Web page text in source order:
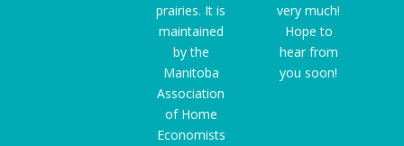
prairies. It is
maintained
by the
Manitoba
Association
of Home
Economists
very much!
Hope to
hear from
you soon!